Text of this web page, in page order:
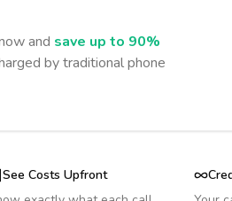
and save up to 90%
by traditional phone
See Costs Upfront